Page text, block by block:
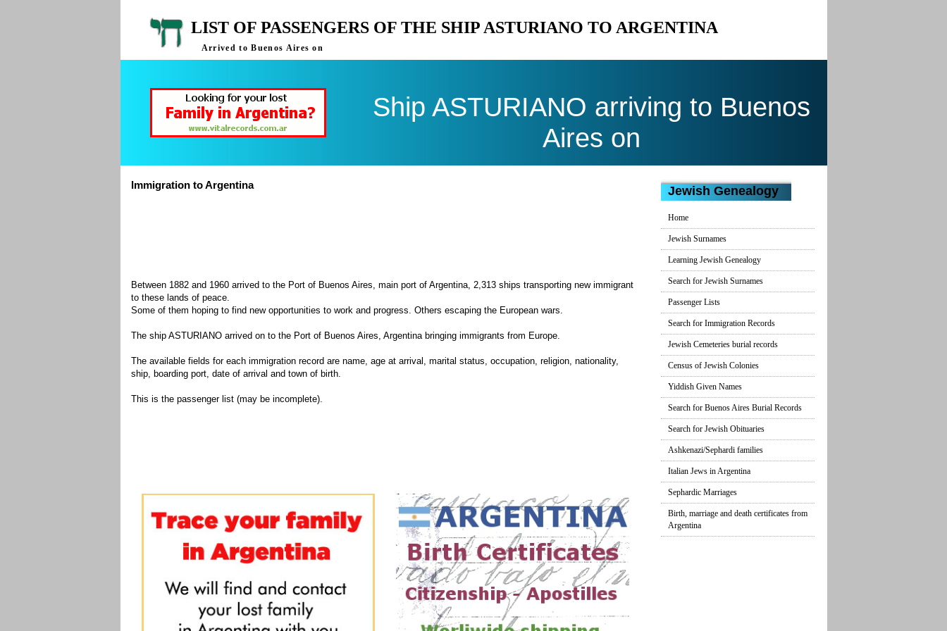
LIST OF PASSENGERS OF THE SHIP ASTURIANO TO ARGENTINA
Arrived to Buenos Aires on
Ship ASTURIANO arriving to Buenos
Aires on
Immigration to Argentina
Between 1882 and 1960 arrived to the Port of Buenos Aires, main port of Argentina, 2,313 ships transporting new immigrant
to these lands of peace.
Some of them hoping to find new opportunities to work and progress. Others escaping the European wars.
The ship ASTURIANO arrived on to the Port of Buenos Aires, Argentina bringing immigrants from Europe.
The available fields for each immigration record are name, age at arrival, marital status, occupation, religion, nationality,
ship, boarding port, date of arrival and town of birth.
This is the passenger list (may be incomplete).
Jewish Genealogy
Home
Jewish Surnames
Learning Jewish Genealogy
Search for Jewish Surnames
Passenger Lists
Search for Immigration Records
Jewish Cemeteries burial records
Census of Jewish Colonies
Yiddish Given Names
Search for Buenos Aires Burial Records
Search for Jewish Obituaries
Ashkenazi/Sephardi families
Italian Jews in Argentina
Sephardic Marriages
Birth, marriage and death certificates from
Argentina